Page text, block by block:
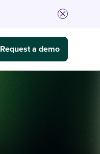
Request a demo